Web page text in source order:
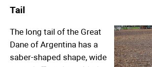
Tail
The long tail of the Great
Dane of Argentina has a
saber-shaped shape, wide